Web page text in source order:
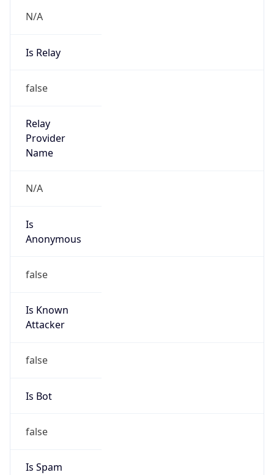
N/A
Is Relay
false
Relay
Provider
Name
N/A
Is
Anonymous
false
Is Known
Attacker
false
Is Bot
false
Is Spam